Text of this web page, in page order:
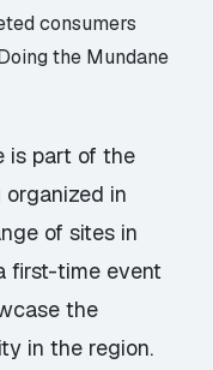
consumers
the Mundane
is part of the
organized in
of sites in
first-time event
the
in the region.